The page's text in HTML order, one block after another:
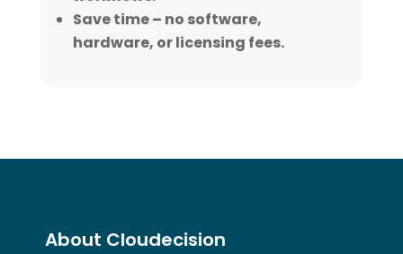
Save time – no software,
hardware, or licensing fees.
About Cloudecision